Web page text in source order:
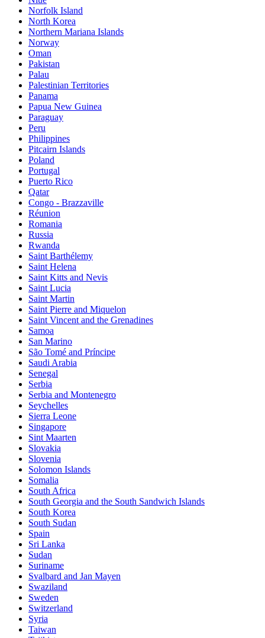
Norfolk Island
North Korea
Northern Mariana Islands
Norway
Oman
Pakistan
Palau
Palestinian Territories
Panama
Papua New Guinea
Paraguay
Peru
Philippines
Pitcairn Islands
Poland
Portugal
Puerto Rico
Qatar
Congo - Brazzaville
Réunion
Romania
Russia
Rwanda
Saint Barthélemy
Saint Helena
Saint Kitts and Nevis
Saint Lucia
Saint Martin
Saint Pierre and Miquelon
Saint Vincent and the Grenadines
Samoa
San Marino
São Tomé and Príncipe
Saudi Arabia
Senegal
Serbia
Serbia and Montenegro
Seychelles
Sierra Leone
Singapore
Sint Maarten
Slovakia
Slovenia
Solomon Islands
Somalia
South Africa
South Georgia and the South Sandwich Islands
South Korea
South Sudan
Spain
Sri Lanka
Sudan
Suriname
Svalbard and Jan Mayen
Swaziland
Sweden
Switzerland
Syria
Taiwan